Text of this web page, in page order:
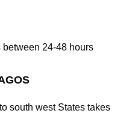
24-48 hours
south west States takes